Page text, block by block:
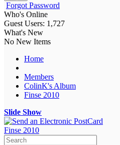
Forgot Password
Who's Online
Guest Users: 1,727
What's New
No New Items
Home
Members
ColinK's Album
Finse 2010
Slide Show
Finse 2010